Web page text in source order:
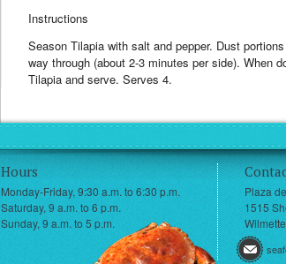
Instructions
Season Tilapia with salt and pepper. Dust
way through (about 2-3 minutes per side). When
Tilapia and serve. Serves 4.
Hours
Monday-Friday, 9:30 a.m. to 6:30 p.m.
Saturday, 9 a.m. to 6 p.m.
Sunday, 9 a.m. to 5 p.m.
Plaza
1515